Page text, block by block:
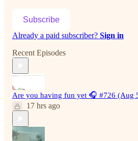
Subscribe
Already a paid subscriber? Sign in
Recent Episodes
Are you having fun yet 🎧 #726 (Aug
17 hrs ago